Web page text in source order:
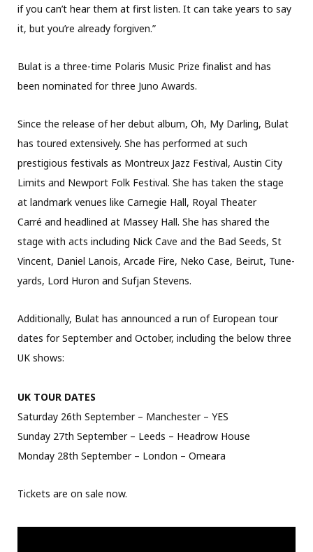
if you can’t hear them at first listen. It can take years to say
it, but you’re already forgiven.”
Bulat is a three-time Polaris Music Prize finalist and has
been nominated for three Juno Awards.
Since the release of her debut album, Oh, My Darling, Bulat
has toured extensively. She has performed at such
prestigious festivals as Montreux Jazz Festival, Austin City
Limits and Newport Folk Festival. She has taken the stage
at landmark venues like Carnegie Hall, Royal Theater
Carré and headlined at Massey Hall. She has shared the
stage with acts including Nick Cave and the Bad Seeds, St
Vincent, Daniel Lanois, Arcade Fire, Neko Case, Beirut, Tune-
yards, Lord Huron and Sufjan Stevens.
Additionally, Bulat has announced a run of European tour
dates for September and October, including the below three
UK shows:
UK TOUR DATES
Saturday 26th September – Manchester – YES
Sunday 27th September – Leeds – Headrow House
Monday 28th September – London – Omeara
Tickets are on sale now.